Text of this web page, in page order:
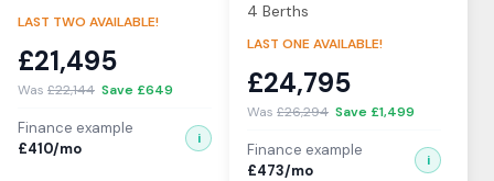
LAST TWO AVAILABLE!
£21,495
Was £22,144 Save £649
Finance example
£410/mo
i
4 Berths
LAST ONE AVAILABLE!
£24,795
Was £26,294 Save £1,499
Finance example
£473/mo
i